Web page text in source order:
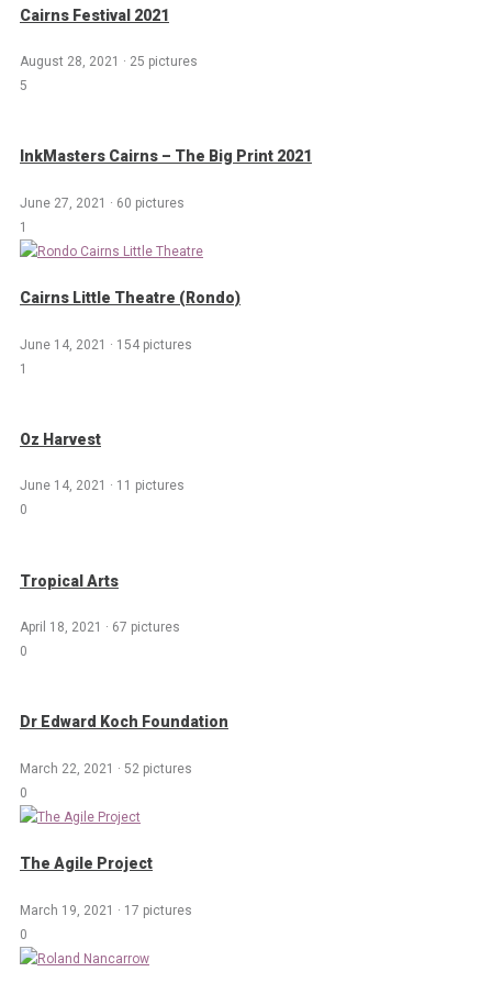
Cairns Festival 2021
August 28, 2021 · 25 pictures
5
InkMasters Cairns – The Big Print 2021
June 27, 2021 · 60 pictures
1
Cairns Little Theatre (Rondo)
June 14, 2021 · 154 pictures
1
Oz Harvest
June 14, 2021 · 11 pictures
0
Tropical Arts
April 18, 2021 · 67 pictures
0
Dr Edward Koch Foundation
March 22, 2021 · 52 pictures
0
The Agile Project
March 19, 2021 · 17 pictures
0